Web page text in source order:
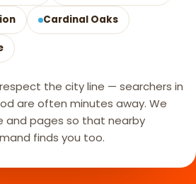
Cardinal Oaks
the city line — searchers in
are often minutes away. We
and pages so that nearby
finds you too.